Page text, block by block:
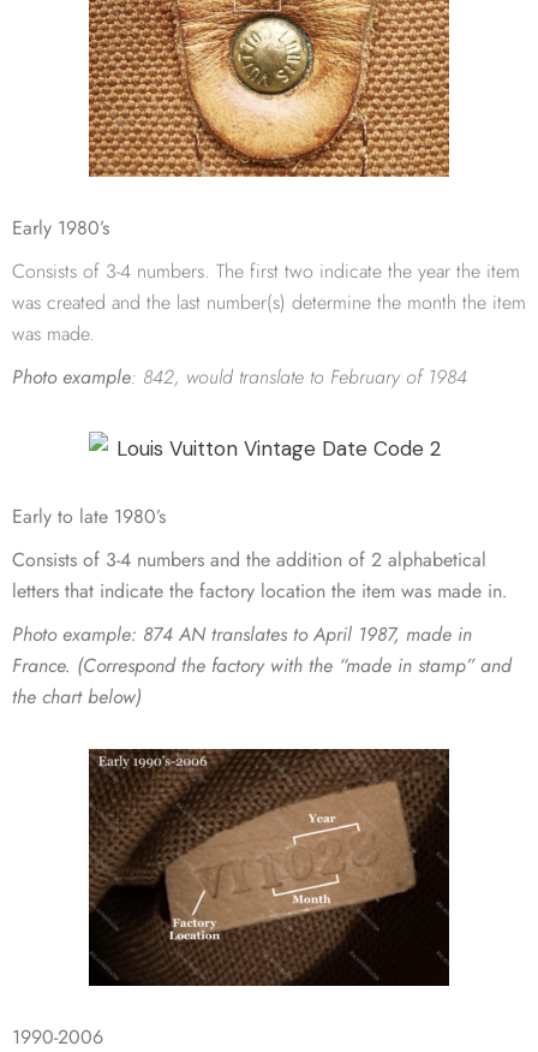
Early 1980’s
Consists of 3-4 numbers. The first two indicate the year the item
was created and the last number(s) determine the month the item
was made.
Photo example: 842, would translate to February of 1984
Early to late 1980’s
Consists of 3-4 numbers and the addition of 2 alphabetical
letters that indicate the factory location the item was made in.
Photo example: 874 AN translates to April 1987, made in
France. (Correspond the factory with the “made in stamp” and
the chart below)
1990-2006